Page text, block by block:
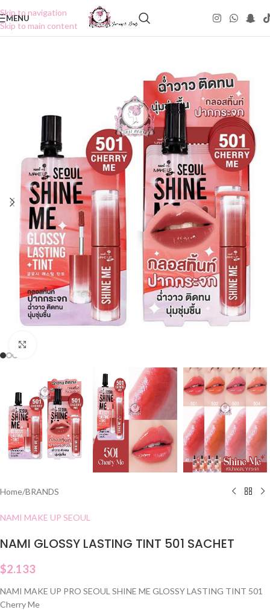
Skip to navigation
Skip to main content
MENU
Home/BRANDS
NAMI MAKE UP SEOUL
NAMI GLOSSY LASTING TINT 501 SACHET
$2.133
NAMI MAKE UP PRO SEOUL SHINE ME GLOSSY LASTING TINT 501
Cherry Me